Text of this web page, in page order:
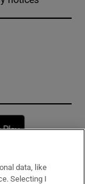
window
data, like
Selecting I